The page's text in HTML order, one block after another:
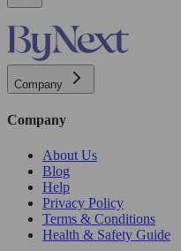
Company
Company
About Us
Blog
Help
Privacy Policy
Terms & Conditions
Health & Safety Guide